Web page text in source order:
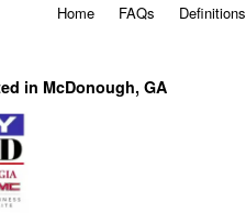
Home FAQs Definitions
in McDonough, GA